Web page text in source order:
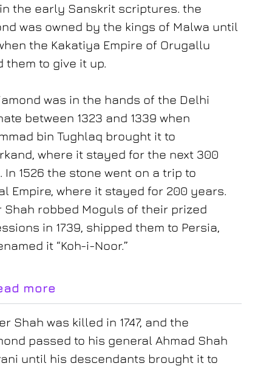
the early Sanskrit scriptures. the
was owned by the kings of Malwa until
the Kakatiya Empire of Orugallu
them to give it up.
was in the hands of the Delhi
between 1323 and 1339 when
bin Tughlaq brought it to
where it stayed for the next 300
In 1526 the stone went on a trip to
Empire, where it stayed for 200 years.
Shah robbed Moguls of their prized
in 1739, shipped them to Persia,
it “Koh-i-Noor.”
more
Shah was killed in 1747, and the
passed to his general Ahmad Shah
until his descendants brought it to